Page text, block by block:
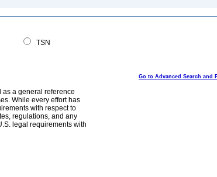
TSN
Go to Advanced Search and
as a general reference
While every effort has
with respect to
regulations, and any
legal requirements with